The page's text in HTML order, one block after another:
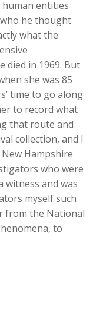
entities
he thought
what the
died in 1969. But
she was 85
time to go along
to record what
that route and
collection, and I
Hampshire
who were
witness and was
myself such
from the National
to